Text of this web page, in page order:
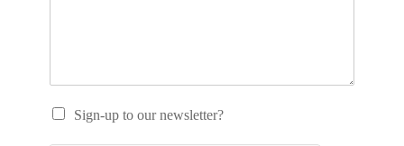
Sign-up to our newsletter?